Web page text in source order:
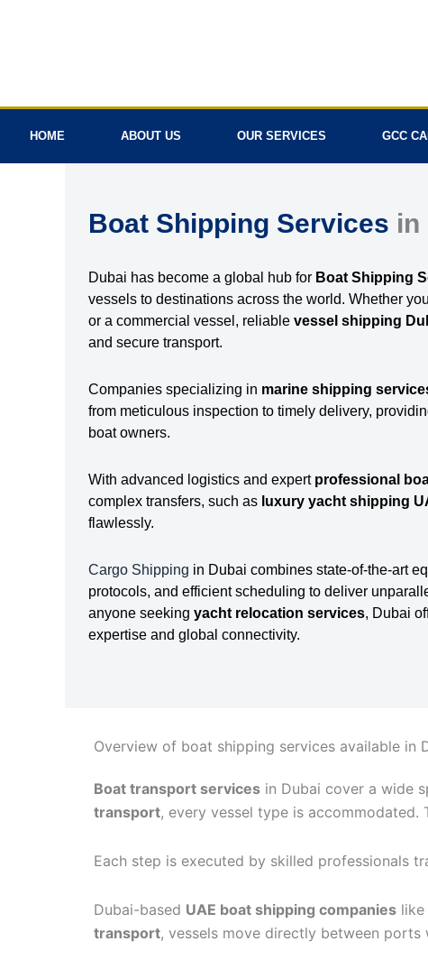
HOME ABOUT US OUR SERVICES GCC
Boat Shipping Services in
Dubai has become a global hub for Boat Shipping
vessels to destinations across the world. Whether
or a commercial vessel, reliable vessel shipping
and secure transport.
Companies specializing in marine shipping
from meticulous inspection to timely delivery,
boat owners.
With advanced logistics and expert professional
complex transfers, such as luxury yacht shipping
flawlessly.
Cargo Shipping in Dubai combines state-of-the-art
protocols, and efficient scheduling to deliver
anyone seeking yacht relocation services, Dubai
expertise and global connectivity.
Overview of boat shipping services available in
Boat transport services in Dubai cover a wide
transport, every vessel type is
Each step is executed by skilled professionals
Dubai-based UAE boat shipping companies like
transport, vessels move directly between ports